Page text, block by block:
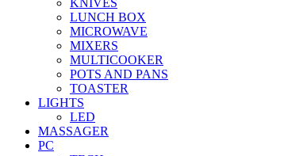
KNIVES
LUNCH BOX
MICROWAVE
MIXERS
MULTICOOKER
POTS AND PANS
TOASTER
LIGHTS
LED
MASSAGER
PC